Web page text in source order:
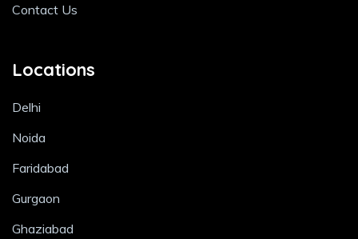
Contact Us
Locations
Delhi
Noida
Faridabad
Gurgaon
Ghaziabad